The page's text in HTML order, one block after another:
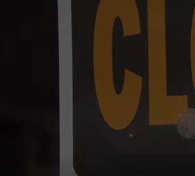
TASTE OF COUNTRY
BRETT ALAN
TARA HOLLEY
ON